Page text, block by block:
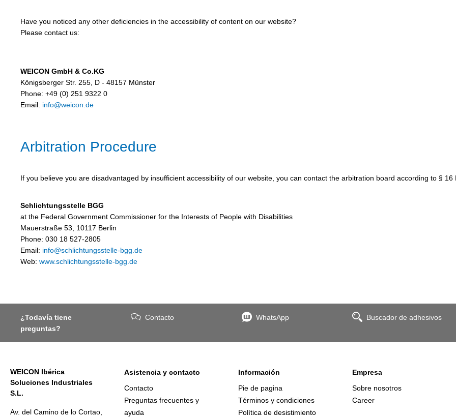
Have you noticed any other deficiencies in the accessibility of content on our website?
Please contact us:
WEICON GmbH & Co.KG
Königsberger Str. 255, D - 48157 Münster
Phone: +49 (0) 251 9322 0
Email: info@weicon.de
Arbitration Procedure
If you believe you are disadvantaged by insufficient accessibility of our website, you can contact the arbitration board according to § 16
Schlichtungsstelle BGG
at the Federal Government Commissioner for the Interests of People with Disabilities
Mauerstraße 53, 10117 Berlin
Phone: 030 18 527-2805
Email: info@schlichtungsstelle-bgg.de
Web: www.schlichtungsstelle-bgg.de
¿Todavía tiene
preguntas?
Contacto WhatsApp Buscador de adhesivos
WEICON Ibérica
Soluciones Industriales
S.L.
Av. del Camino de lo Cortao,
Asistencia y contacto
Contacto
Preguntas frecuentes y
ayuda
Información
Pie de pagina
Términos y condiciones
Política de desistimiento
Empresa
Sobre nosotros
Career